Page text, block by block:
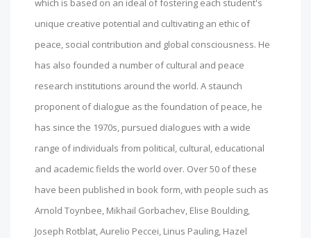
which is based on an ideal of fostering each student's
unique creative potential and cultivating an ethic of
peace, social contribution and global consciousness. He
has also founded a number of cultural and peace
research institutions around the world. A staunch
proponent of dialogue as the foundation of peace, he
has since the 1970s, pursued dialogues with a wide
range of individuals from political, cultural, educational
and academic fields the world over. Over 50 of these
have been published in book form, with people such as
Arnold Toynbee, Mikhail Gorbachev, Elise Boulding,
Joseph Rotblat, Aurelio Peccei, Linus Pauling, Hazel